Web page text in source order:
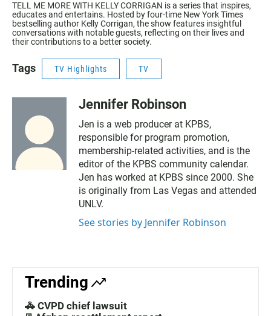
TELL ME MORE WITH KELLY CORRIGAN is a series that inspires,
educates and entertains. Hosted by four-time New York Times
bestselling author Kelly Corrigan, the show features insightful
conversations with notable guests, reflecting on their lives and
their contributions to a better society.
Tags TV Highlights TV
Jennifer Robinson
Jen is a web producer at KPBS,
responsible for program promotion,
membership-related activities, and is the
editor of the KPBS community calendar.
Jen has worked at KPBS since 2000. She
is originally from Las Vegas and attended
UNLV.
See stories by Jennifer Robinson
Trending
🚓 CVPD chief lawsuit